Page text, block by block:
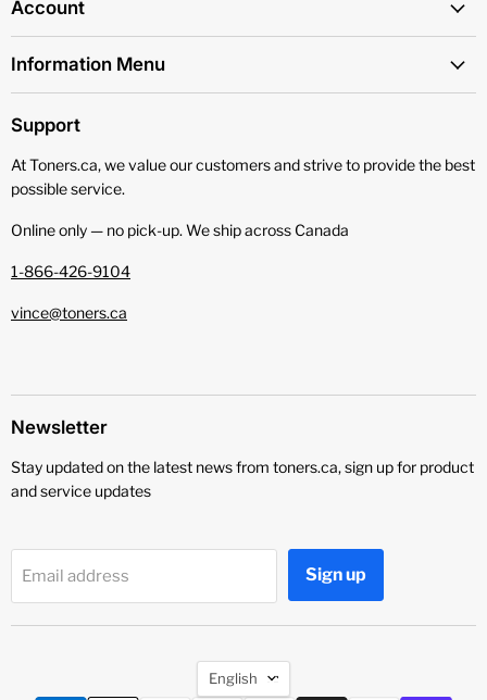
Account
Information Menu
Support
At Toners.ca, we value our customers and strive to provide the best
possible service.
Online only — no pick‑up. We ship across Canada
1-866-426-9104
vince@toners.ca
Newsletter
Stay updated on the latest news from toners.ca, sign up for product
and service updates
Email address Sign up
Language
English